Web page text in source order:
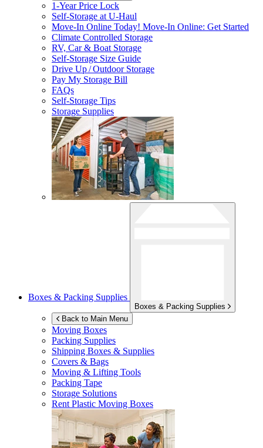
1-Year Price Lock
Self-Storage atU-Haul
Move-In Online Today! Move-In Online: Get Started
Climate Controlled Storage
RV, Car & Boat Storage
Self-Storage Size Guide
Drive Up / Outdoor Storage
Pay My Storage Bill
FAQs
Self-Storage Tips
Storage Supplies
Boxes & Packing Supplies
Boxes & Packing Supplies
Back to Main Menu
Moving Boxes
Packing Supplies
Shipping Boxes & Supplies
Covers & Bags
Moving & Lifting Tools
Packing Tape
Storage Solutions
Rent Plastic Moving Boxes